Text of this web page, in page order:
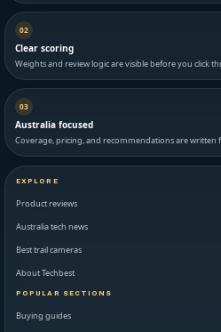
02
Clear scoring
Weights and review logic are visible before you click
03
Australia focused
Coverage, pricing, and recommendations are written
EXPLORE
Product reviews
Australia tech news
Best trail cameras
About Techbest
POPULAR SECTIONS
Buying guides